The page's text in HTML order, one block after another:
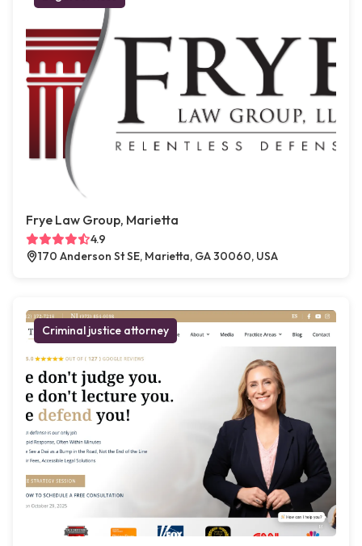
Frye Law Group, Marietta
4.9
170 Anderson St SE, Marietta, GA 30060, USA
Criminal justice attorney